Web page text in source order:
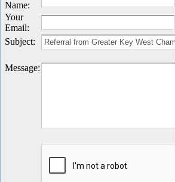
Name:
Your
Email:
Subject:
Message: